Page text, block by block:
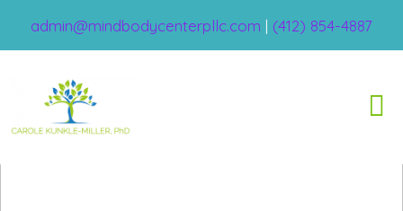
admin@mindbodycenterpllc.com | (412) 854-4887